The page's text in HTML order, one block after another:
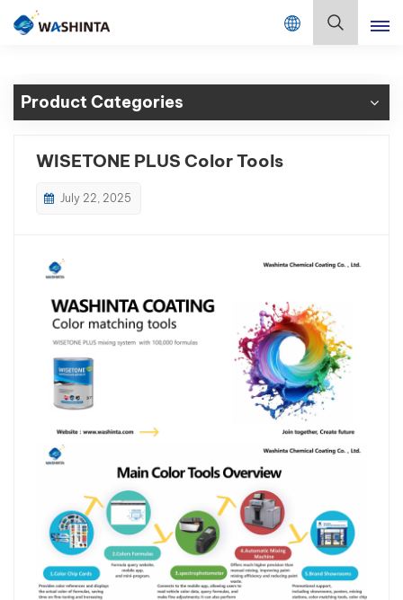
Mix Color Online
Français
Português
日本語
فارسی
中文
Product Categories
WISETONE PLUS Color Tools
July 22, 2025